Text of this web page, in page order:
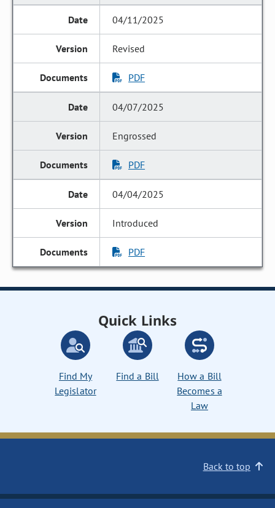
04/11/2025
Revised
PDF
04/07/2025
Engrossed
PDF
04/04/2025
Introduced
PDF
Quick Links
Find My
Legislator
Find a Bill
How a Bill
Becomes a
Law
Back to top